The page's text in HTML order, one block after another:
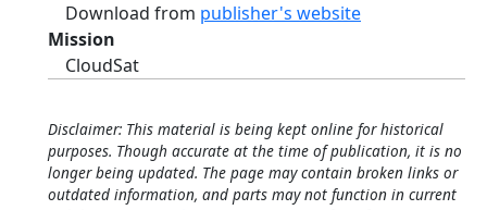
Download from publisher's website
Mission
CloudSat
Disclaimer: This material is being kept online for historical
purposes. Though accurate at the time of publication, it is no
longer being updated. The page may contain broken links or
outdated information, and parts may not function in current